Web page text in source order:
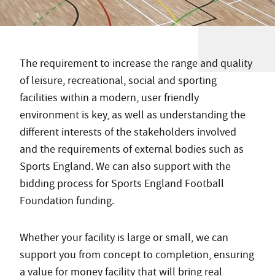
The requirement to increase the range and quality
of leisure, recreational, social and sporting
facilities within a modern, user friendly
environment is key, as well as understanding the
different interests of the stakeholders involved
and the requirements of external bodies such as
Sports England. We can also support with the
bidding process for Sports England Football
Foundation funding.
Whether your facility is large or small, we can
support you from concept to completion, ensuring
a value for money facility that will bring real